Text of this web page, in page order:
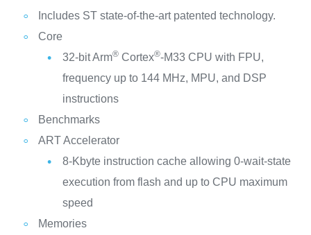
Includes ST state-of-the-art patented technology.
Core
32-bit Arm®Cortex®-M33 CPU with FPU,
frequency up to 144 MHz, MPU, and DSP
instructions
Benchmarks
ART Accelerator
8-Kbyte instruction cache allowing 0-wait-state
execution from flash and up to CPU maximum
speed
Memories